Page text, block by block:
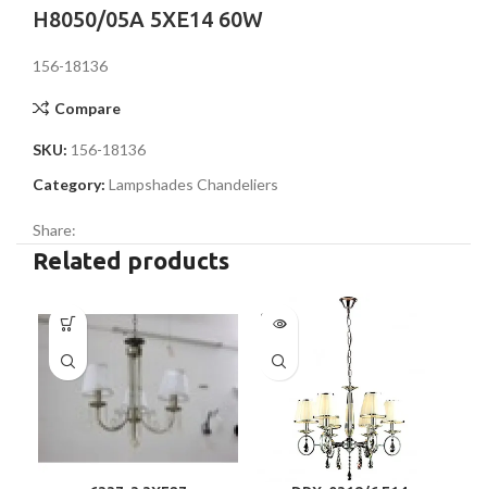
H8050/05A 5XE14 60W
156-18136
Compare
SKU: 156-18136
Category: Lampshades Chandeliers
Share:
Related products
SOLD
OUT